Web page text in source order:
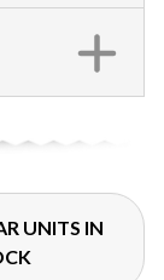
UNITS IN